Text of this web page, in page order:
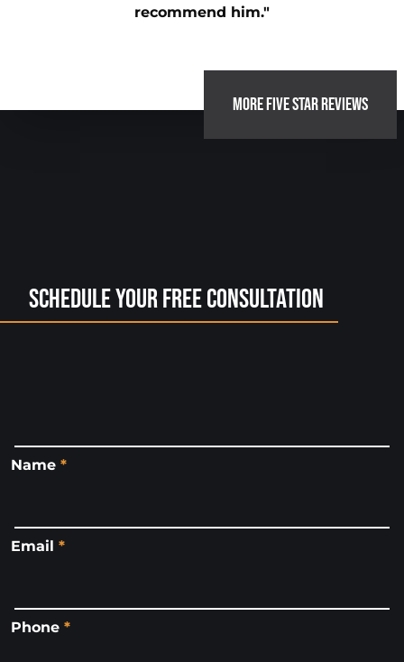
recommend him."
MORE FIVE STAR REVIEWS
Schedule Your Free Consultation
Name *
Email *
Phone *